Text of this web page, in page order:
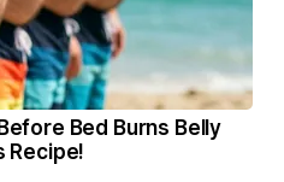
Bed Burns Belly
Recipe!